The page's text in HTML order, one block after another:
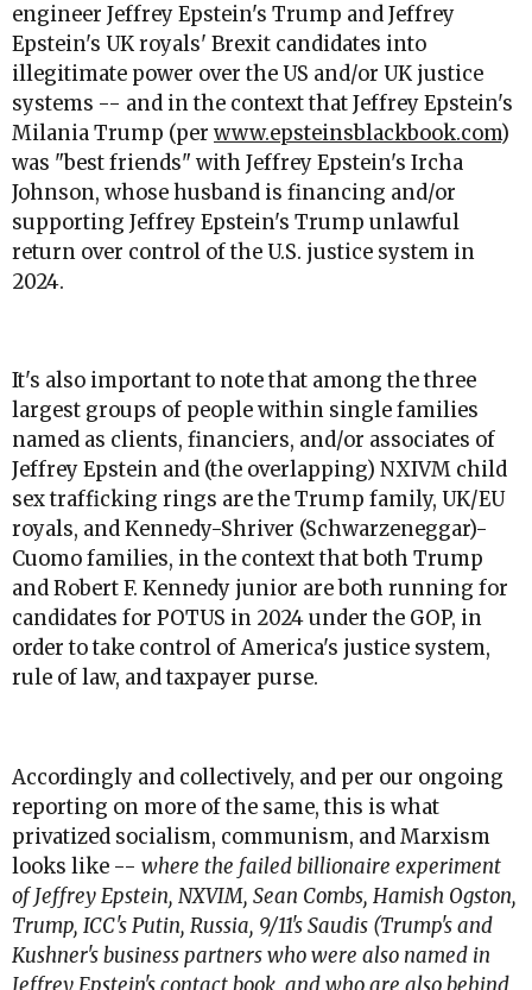
engineer Jeffrey Epstein's Trump and Jeffrey
Epstein's UK royals' Brexit candidates into
illegitimate power over the US and/or UK justice
systems -- and in the context that Jeffrey Epstein's
Milania Trump (per www.epsteinsblackbook.com)
was "best friends" with Jeffrey Epstein's Ircha
Johnson, whose husband is financing and/or
supporting Jeffrey Epstein's Trump unlawful
return over control of the U.S. justice system in
2024.
It's also important to note that among the three
largest groups of people within single families
named as clients, financiers, and/or associates of
Jeffrey Epstein and (the overlapping) NXIVM child
sex trafficking rings are the Trump family, UK/EU
royals, and Kennedy-Shriver (Schwarzeneggar)-
Cuomo families, in the context that both Trump
and Robert F. Kennedy junior are both running for
candidates for POTUS in 2024 under the GOP, in
order to take control of America's justice system,
rule of law, and taxpayer purse.
Accordingly and collectively, and per our ongoing
reporting on more of the same, this is what
privatized socialism, communism, and Marxism
looks like -- where the failed billionaire experiment
of Jeffrey Epstein, NXVIM, Sean Combs, Hamish Ogston,
Trump, ICC's Putin, Russia, 9/11's Saudis (Trump's and
Kushner's business partners who were also named in